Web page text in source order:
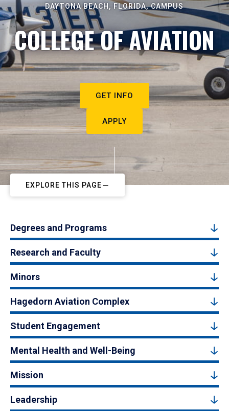
DAYTONA BEACH, FLORIDA, CAMPUS
COLLEGE OF AVIATION
GET INFO
APPLY
EXPLORE THIS PAGE
Degrees and Programs
Research and Faculty
Minors
Hagedorn Aviation Complex
Student Engagement
Mental Health and Well-Being
Mission
Leadership